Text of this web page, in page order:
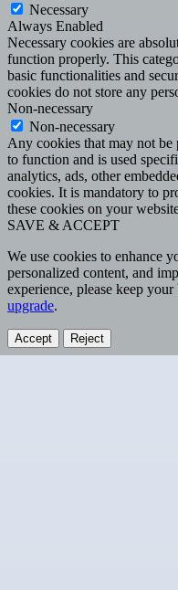
Necessary
Always Enabled
Necessary cookies are
function properly. This
basic functionalities and
cookies do not store any
Non-necessary
Non-necessary
Any cookies that may not be
to function and is used
analytics, ads, other
cookies. It is mandatory to
these cookies on your
SAVE & ACCEPT
We use cookies to enhance
personalized content, and
experience, please keep
upgrade.
Accept Reject